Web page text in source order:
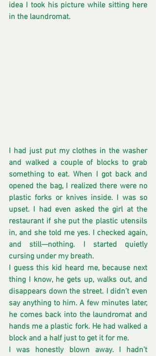
idea I took his picture while sitting here
in the laundromat.
I had just put my clothes in the washer
and walked a couple of blocks to grab
something to eat. When I got back and
opened the bag, I realized there were no
plastic forks or knives inside. I was so
upset. I had even asked the girl at the
restaurant if she put the plastic utensils
in, and she told me yes. I checked again,
and still—nothing. I started quietly
cursing under my breath.
I guess this kid heard me, because next
thing I know, he gets up, walks out, and
disappears down the street. I didn’t even
say anything to him. A few minutes later,
he comes back into the laundromat and
hands me a plastic fork. He had walked a
block and a half just to get it for me.
I was honestly blown away. I hadn’t